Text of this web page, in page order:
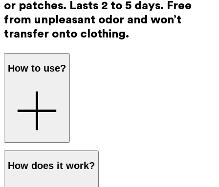
or patches. Lasts 2 to 5 days. Free
from unpleasant odor and won’t
transfer onto clothing.
How to use?
Cream in your hands. The dosage is easy to adjust for a
How does it work?